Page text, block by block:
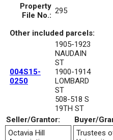
Property
File No.: 295
Other included parcels:
004S15-
0250
1905-1923
NAUDAIN
ST
1900-1914
LOMBARD
ST
508-518 S
19TH ST
Seller/Grantor:
Buyer/
Octavia Hill
Trustees